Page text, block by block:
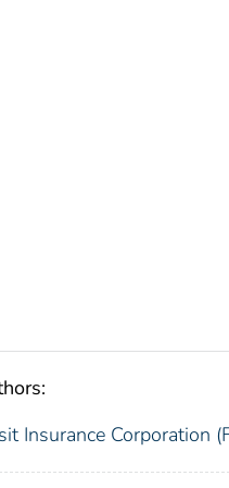
Insurance Corporation